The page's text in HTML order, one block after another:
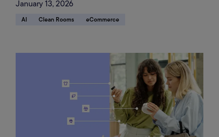
January 13, 2026
AI Clean Rooms eCommerce